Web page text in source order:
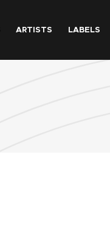
ARTISTS LABELS